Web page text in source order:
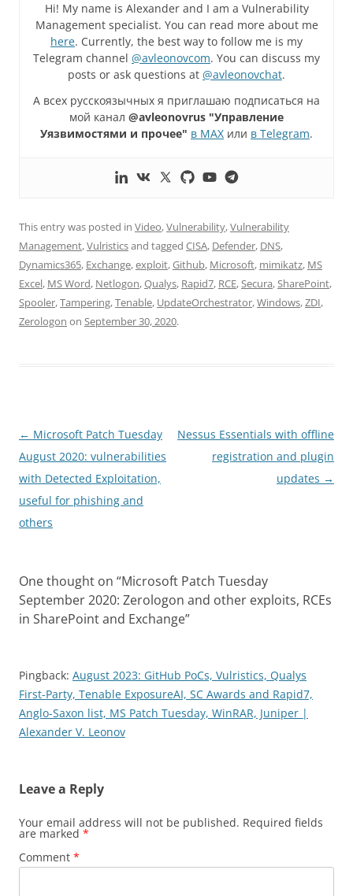
Hi! My name is Alexander and I am a Vulnerability
Management specialist. You can read more about me
here. Currently, the best way to follow me is my
Telegram channel @avleonovcom. You can discuss my
posts or ask questions at @avleonovchat.
А всех русскоязычных я приглашаю подписаться на
мой канал @avleonovrus "Управление
Уязвимостями и прочее" в MAX или в Telegram.
This entry was posted in Video,Vulnerability,Vulnerability
Management,Vulristicsand tagged CISA, Defender, DNS,
Dynamics365, Exchange,exploit,Github, Microsoft, mimikatz, MS
Excel, MS Word, Netlogon,Qualys, Rapid7, RCE,Secura,SharePoint,
Spooler,Tampering,Tenable, UpdateOrchestrator,Windows,ZDI,
Zerologon on September 30, 2020.
Post
navigation
← Microsoft Patch Tuesday
August 2020: vulnerabilities
with Detected Exploitation,
useful for phishing and
others
Nessus Essentials with offline
registration and plugin
updates →
One thought on “Microsoft Patch Tuesday
September 2020: Zerologon and other exploits, RCEs
in SharePoint and Exchange”
Pingback: August 2023: GitHub PoCs, Vulristics, Qualys
First-Party, Tenable ExposureAI, SC Awards and Rapid7,
Anglo-Saxon list, MS Patch Tuesday, WinRAR, Juniper |
Alexander V. Leonov
Leave a Reply
Your email address will not be published. Required fields
are marked *
Comment *